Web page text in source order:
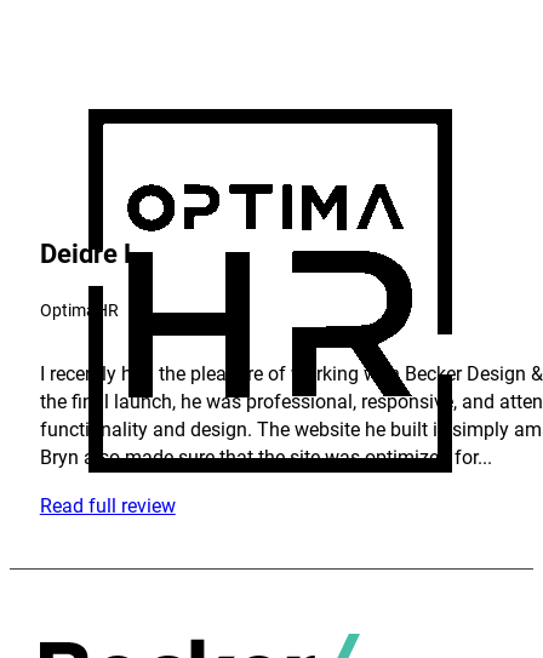
Deidre L.
OptimaHR
I recently had the pleasure of working with Becker
the final launch, he was professional, responsive, and
functionality and design. The website he built is simply
Bryn also made sure that the site was optimized for...
Read full review